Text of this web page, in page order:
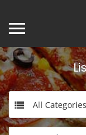
All Categories